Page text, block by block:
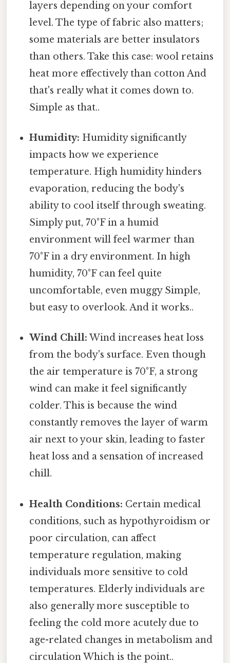
layers depending on your comfort
level. The type of fabric also matters;
some materials are better insulators
than others. Take this case: wool retains
heat more effectively than cotton And
that's really what it comes down to.
Simple as that..
Humidity: Humidity significantly
impacts how we experience
temperature. High humidity hinders
evaporation, reducing the body's
ability to cool itself through sweating.
Simply put, 70°F in a humid
environment will feel warmer than
70°F in a dry environment. In high
humidity, 70°F can feel quite
uncomfortable, even muggy Simple,
but easy to overlook. And it works..
Wind Chill: Wind increases heat loss
from the body's surface. Even though
the air temperature is 70°F, a strong
wind can make it feel significantly
colder. This is because the wind
constantly removes the layer of warm
air next to your skin, leading to faster
heat loss and a sensation of increased
chill.
Health Conditions: Certain medical
conditions, such as hypothyroidism or
poor circulation, can affect
temperature regulation, making
individuals more sensitive to cold
temperatures. Elderly individuals are
also generally more susceptible to
feeling the cold more acutely due to
age-related changes in metabolism and
circulation Which is the point..